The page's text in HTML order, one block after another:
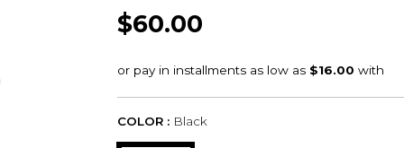
$60.00
COLOR : Black